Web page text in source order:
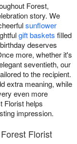
Forest,
story. We
sunflower
gift baskets filled
deserves
more, whether it's
seventieth, our
to the recipient.
extra meaning, while
even more
Florist helps
impression.
Florist